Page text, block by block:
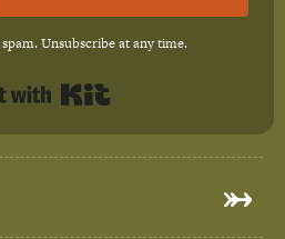
Unsubscribe at any time.